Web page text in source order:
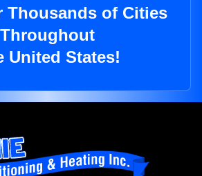
Thousands of Cities
Throughout
United States!